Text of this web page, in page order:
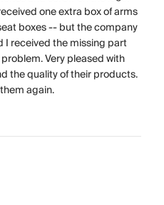
one extra box of arms
boxes -- but the company
I received the missing part
Very pleased with
the quality of their products.
again.